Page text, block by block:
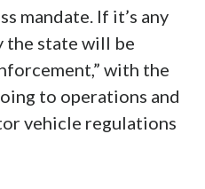
mandate. If it’s any
the state will be
with the
to operations and
vehicle regulations